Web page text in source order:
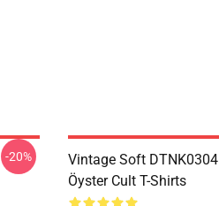
-20%
Vintage Soft
Öyster Cult T-Shirts